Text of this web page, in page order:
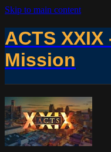
Skip to main content
ACTS
Mission